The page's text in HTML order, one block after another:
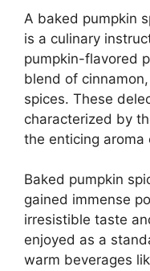
A baked pumpkin
is a culinary
pumpkin-flavored
blend of
spices. These
characterized by
the enticing aroma
Baked pumpkin
gained immense
irresistible taste
enjoyed as a
warm beverages